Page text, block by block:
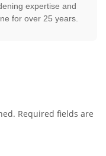
expertise and
for over 25 years.
Required fields are